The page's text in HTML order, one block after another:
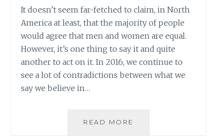
It doesn’t seem far-fetched to claim, in North
America at least, that the majority of people
would agree that men and women are equal.
However, it’s one thing to say it and quite
another to act on it. In 2016, we continue to
see a lot of contradictions between what we
say we believe in…
READ MORE